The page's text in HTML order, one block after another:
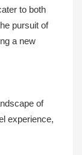
to both
pursuit of
a new
of
experience,